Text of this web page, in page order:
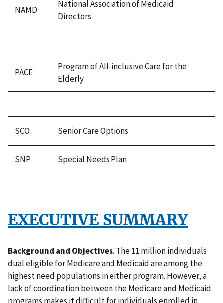
NAMD
National Association of Medicaid
Directors
PACE
Program of All-inclusive Care for the
Elderly
SCO Senior Care Options
SNP Special Needs Plan
EXECUTIVE SUMMARY
Background and Objectives. The 11 million individuals
dual eligible for Medicare and Medicaid are among the
highest need populations in either program. However, a
lack of coordination between the Medicare and Medicaid
programs makes it difficult for individuals enrolled in